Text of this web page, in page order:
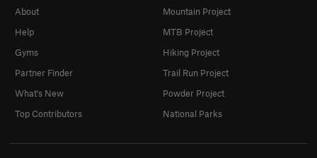
About
Help
Gyms
Partner Finder
What's New
Top Contributors
Mountain Project
MTB Project
Hiking Project
Trail Run Project
Powder Project
National Parks